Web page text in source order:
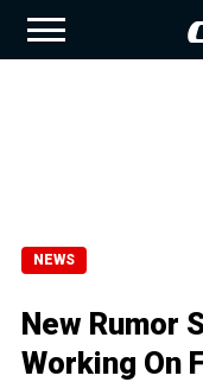
NEWS
New Rumor
Working On